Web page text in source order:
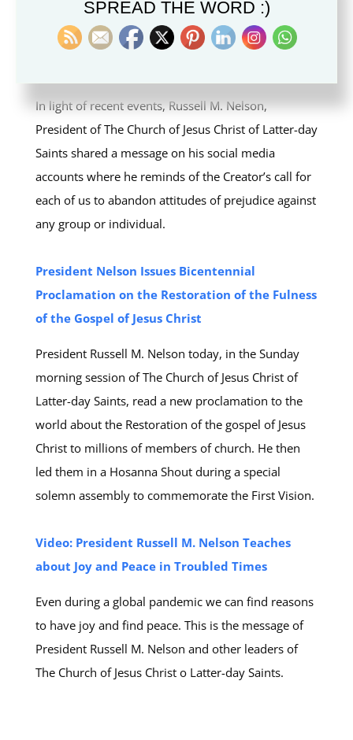
President Russell M. Nelson Shares Social Post
about Racism and Calls for Respect for Human
In light of recent events, Russell M. Nelson,
President of The Church of Jesus Christ of Latter-day
Saints shared a message on his social media
accounts where he reminds of the Creator’s call for
each of us to abandon attitudes of prejudice against
any group or individual.
President Nelson Issues Bicentennial
Proclamation on the Restoration of the Fulness
of the Gospel of Jesus Christ
President Russell M. Nelson today, in the Sunday
morning session of The Church of Jesus Christ of
Latter-day Saints, read a new proclamation to the
world about the Restoration of the gospel of Jesus
Christ to millions of members of church. He then
led them in a Hosanna Shout during a special
solemn assembly to commemorate the First Vision.
Video: President Russell M. Nelson Teaches
about Joy and Peace in Troubled Times
Even during a global pandemic we can find reasons
to have joy and find peace. This is the message of
President Russell M. Nelson and other leaders of
The Church of Jesus Christ o Latter-day Saints.
SPREAD THE WORD :)